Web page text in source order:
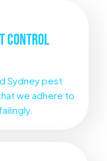
CONTROL
Sydney pest
we adhere to